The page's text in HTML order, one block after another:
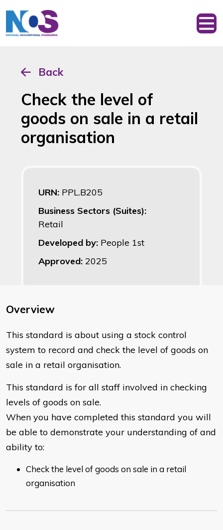
Back
Check the level of
goods on sale in a retail
organisation
URN: PPL.B205
Business Sectors (Suites):
Retail
Developed by: People 1st
Approved: 2025
Overview
This standard is about using a stock control
system to record and check the level of goods on
sale in a retail organisation.
This standard is for all staff involved in checking
levels of goods on sale.
When you have completed this standard you will
be able to demonstrate your understanding of and
ability to:
Check the level of goods on sale in a retail
organisation